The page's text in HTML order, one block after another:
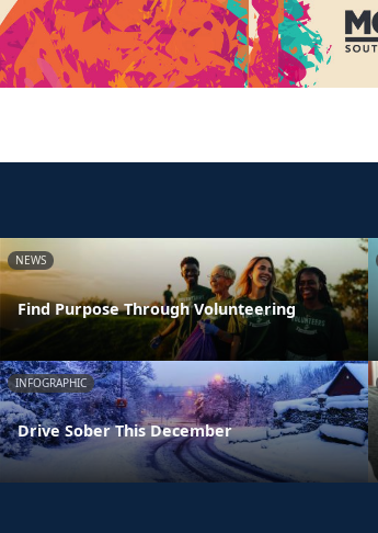
NEWS
Find Purpose Through Volunteering
INFOGRAPHIC
Drive Sober This December